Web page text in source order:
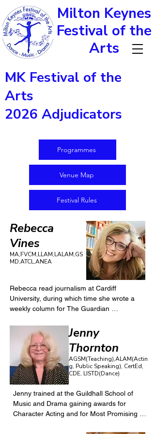
Milton Keynes
Festival of the
Arts
MK Festival of the
Arts
2026 Adjudicators
Programmes
Venue Map
Festival Rules
Rebecca
Vines
MA,FVCM,LLAM,LALAM,GS
MD,ATCL,ANEA
Rebecca read journalism at Cardiff
University, during which time she wrote a
weekly column for The Guardian
range of publications as a features writer,
ghost writer, and theatre critic.
Rebecca then studied as an actor at the
London Centre for Theatre Studies; and her
theatre credits include off-West End, Fringe,
tour, educational theatre and voiceover.
Favourite roles include Maggie (Dancing at
Lughnasa); Elizabeth (The Crucible);
Beverley (Abigail’s Party); Madame Arcati
Jenny
Thornton
AGSM(Teaching),ALAM(Actin
g, Public Speaking), CertEd,
CDE, LISTD(Dance)
Jenny trained at the Guildhall School of
Music and Drama gaining awards for
Character Acting and for Most Promising